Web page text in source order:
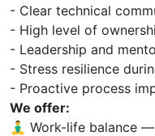
- Clear technical
- High level of
- Leadership and
- Stress resilience
- Proactive process
We offer:
🧘‍♂️ Work-life balance